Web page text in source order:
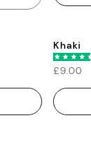
Khaki
£9.00